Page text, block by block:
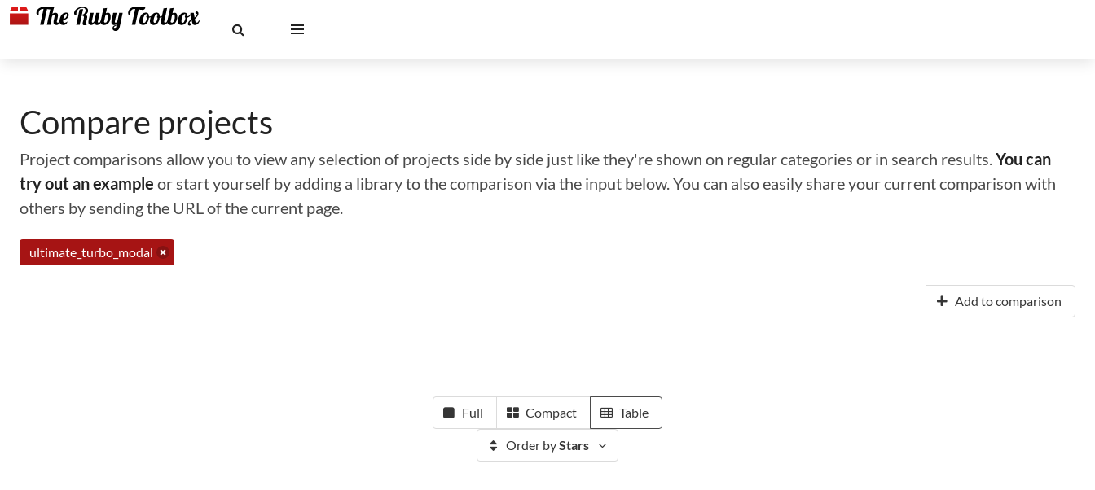
Compare projects
Project comparisons allow you to view any selection of projects side by side just like they're shown on regular categories or in search results.You can
try out an example or start yourself by adding a library to the comparison via the input below. You can also easily share your current comparison with
others by sending the URL of the current page.
ultimate_turbo_modal
Add to comparison
Full Compact Table
Order byStars